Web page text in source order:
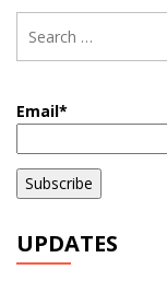
Email*
UPDATES